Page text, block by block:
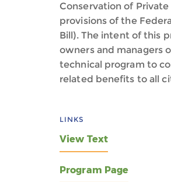
Conservation of
provisions of the
Bill). The intent of this
owners and managers
technical program to
related benefits to all
LINKS
View Text
Program Page